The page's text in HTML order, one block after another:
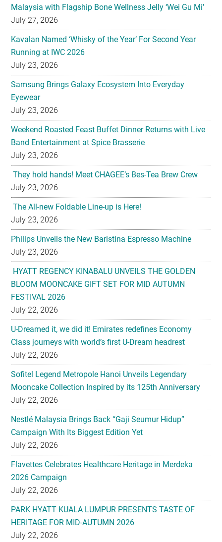
Malaysia with Flagship Bone Wellness Jelly ‘Wei Gu Mi’
July 27, 2026
Kavalan Named ‘Whisky of the Year’ For Second Year
Running at IWC 2026
July 23, 2026
Samsung Brings Galaxy Ecosystem Into Everyday
Eyewear
July 23, 2026
Weekend Roasted Feast Buffet Dinner Returns with Live
Band Entertainment at Spice Brasserie
July 23, 2026
They hold hands! Meet CHAGEE’s Bes-Tea Brew Crew
July 23, 2026
The All-new Foldable Line-up is Here!
July 23, 2026
Philips Unveils the New Baristina Espresso Machine
July 23, 2026
HYATT REGENCY KINABALU UNVEILS THE GOLDEN
BLOOM MOONCAKE GIFT SET FOR MID AUTUMN
FESTIVAL 2026
July 22, 2026
U-Dreamed it, we did it! Emirates redefines Economy
Class journeys with world’s first U-Dream headrest
July 22, 2026
Sofitel Legend Metropole Hanoi Unveils Legendary
Mooncake Collection Inspired by its 125th Anniversary
July 22, 2026
Nestlé Malaysia Brings Back “Gaji Seumur Hidup”
Campaign With Its Biggest Edition Yet
July 22, 2026
Flavettes Celebrates Healthcare Heritage in Merdeka
2026 Campaign
July 22, 2026
PARK HYATT KUALA LUMPUR PRESENTS TASTE OF
HERITAGE FOR MID-AUTUMN 2026
July 22, 2026